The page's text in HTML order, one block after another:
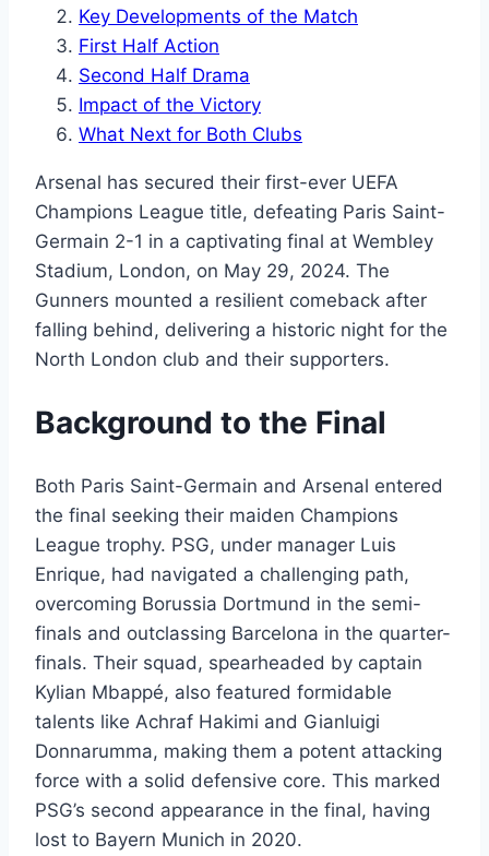
Key Developments of the Match
First Half Action
Second Half Drama
Impact of the Victory
What Next for Both Clubs
Arsenal has secured their first-ever UEFA
Champions League title, defeating Paris Saint-
Germain 2-1 in a captivating final at Wembley
Stadium, London, on May 29, 2024. The
Gunners mounted a resilient comeback after
falling behind, delivering a historic night for the
North London club and their supporters.
Background to the Final
Both Paris Saint-Germain and Arsenal entered
the final seeking their maiden Champions
League trophy. PSG, under manager Luis
Enrique, had navigated a challenging path,
overcoming Borussia Dortmund in the semi-
finals and outclassing Barcelona in the quarter-
finals. Their squad, spearheaded by captain
Kylian Mbappé, also featured formidable
talents like Achraf Hakimi and Gianluigi
Donnarumma, making them a potent attacking
force with a solid defensive core. This marked
PSG’s second appearance in the final, having
lost to Bayern Munich in 2020.